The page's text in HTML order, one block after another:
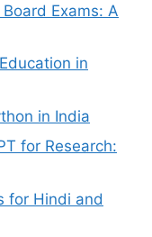
Exams: A
in
in India
for Research:
for Hindi and